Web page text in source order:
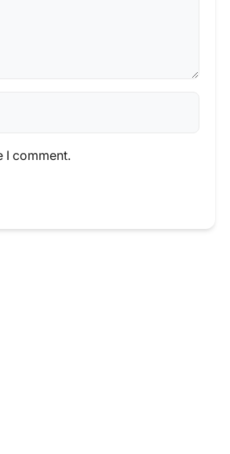
I comment.